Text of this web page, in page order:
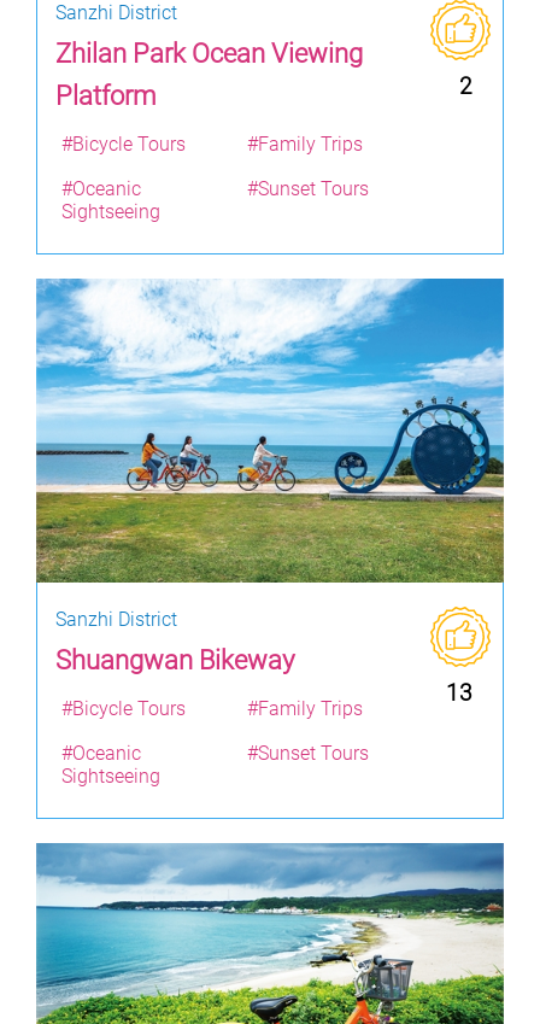
Sanzhi District
Zhilan Park Ocean Viewing
Platform
2
#Bicycle Tours
#Family Trips
#Oceanic
Sightseeing
#Sunset Tours
Sanzhi District
Shuangwan Bikeway
13
#Bicycle Tours
#Family Trips
#Oceanic
Sightseeing
#Sunset Tours